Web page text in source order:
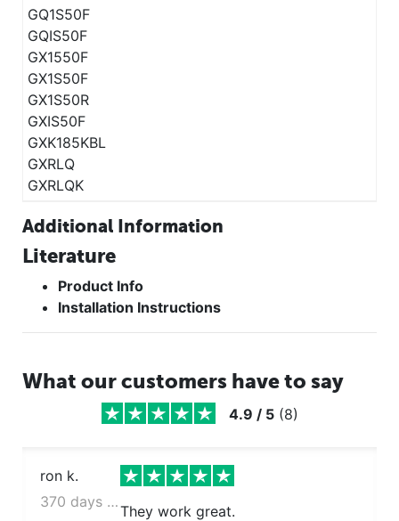
GQ1S50F
GQIS50F
GX1550F
GX1S50F
GX1S50R
GXIS50F
GXK185KBL
GXRLQ
GXRLQK
Additional Information
Literature
Product Info
Installation Instructions
What our customers have to say
4.9 / 5 (8)
ron k.
370 days ago
They work great.